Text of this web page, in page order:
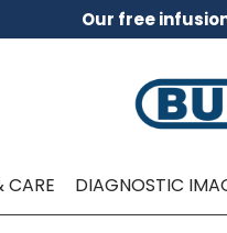
Our free
CARE DIAGNOSTIC